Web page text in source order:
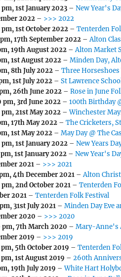
pm,1st January 2023 –New Year's
2022 – >>> 2022
pm,1st October 2022 –Tenterden
,17th September 2022 –Alton
,19th August 2022 –Alton Market
,1st August 2022 –Minden Day,
,8th July 2022 –Three
,1st July 2022 –St Lawrence
,26th June 2022 –Rose in June
pm,3rd June 2022 –100th Birthday
pm,21st May 2022 –Winchester
,17th May 2022 –The Cricketers,
,1st May 2022 –May Day @ The
pm,1st January 2022 –New Years
,1st January 2022 –New Year's
2021 – >>> 2021
,4th December 2021 –Alton
pm,2nd October 2021 –Tenterden
2021 –Tenterden Folk Festival
,31st July 2021 –Minden Day Eve
2020 – >>> 2020
pm,7th March 2020 –Mary-Anne's
2019 – >>> 2019
, 5th October 2019 –Tenterden
,1st August 2019 –260th
,19th July 2019 –White Hart